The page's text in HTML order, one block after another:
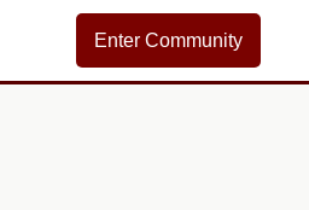
Enter Community